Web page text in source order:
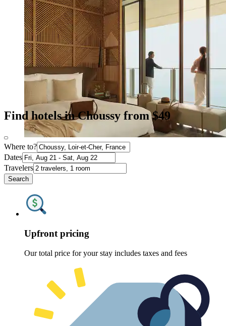
Find hotels in Choussy from $49
Where to?
Dates
Travelers
Search
Upfront pricing
Our total price for your stay includes taxes and fees